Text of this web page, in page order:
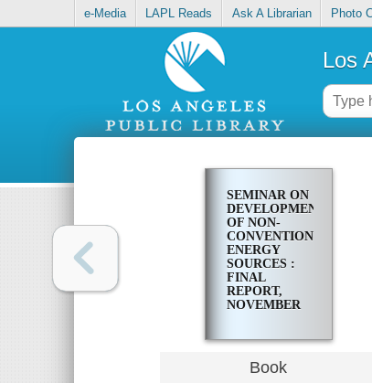
e-Media LAPL Reads Ask A Librarian Photo
Los
SEMINAR ON
DEVELOPMENT
OF NON-
CONVENTIONAL
ENERGY
SOURCES :
FINAL
REPORT,
NOVEMBER
SPAIN,
TRINIDAD
AND TOBAGO
Book